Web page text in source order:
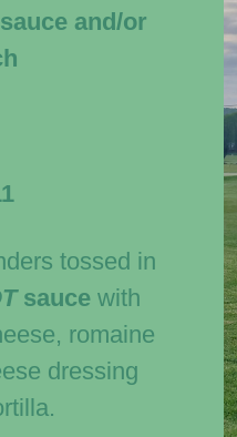
and/or
tossed in
sauce with
romaine
dressing